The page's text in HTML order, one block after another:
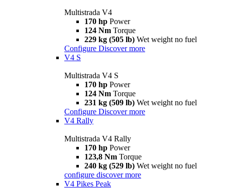
Multistrada V4
170 hp Power
124 Nm Torque
229 kg (505 lb) Wet weight no fuel
Configure Discover more
V4 S
Multistrada V4 S
170 hp Power
124 Nm Torque
231 kg (509 lb) Wet weight no fuel
Configure Discover more
V4 Rally
Multistrada V4 Rally
170 hp Power
123,8 Nm Torque
240 kg (529 lb) Wet weight no fuel
configure discover more
V4 Pikes Peak